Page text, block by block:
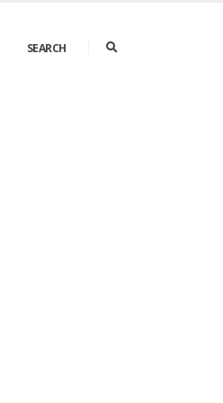
SEARCH